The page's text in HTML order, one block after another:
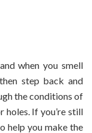
when you smell
step back and
the conditions of
holes. If you’re still
help you make the